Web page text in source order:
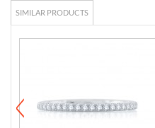
SIMILAR PRODUCTS